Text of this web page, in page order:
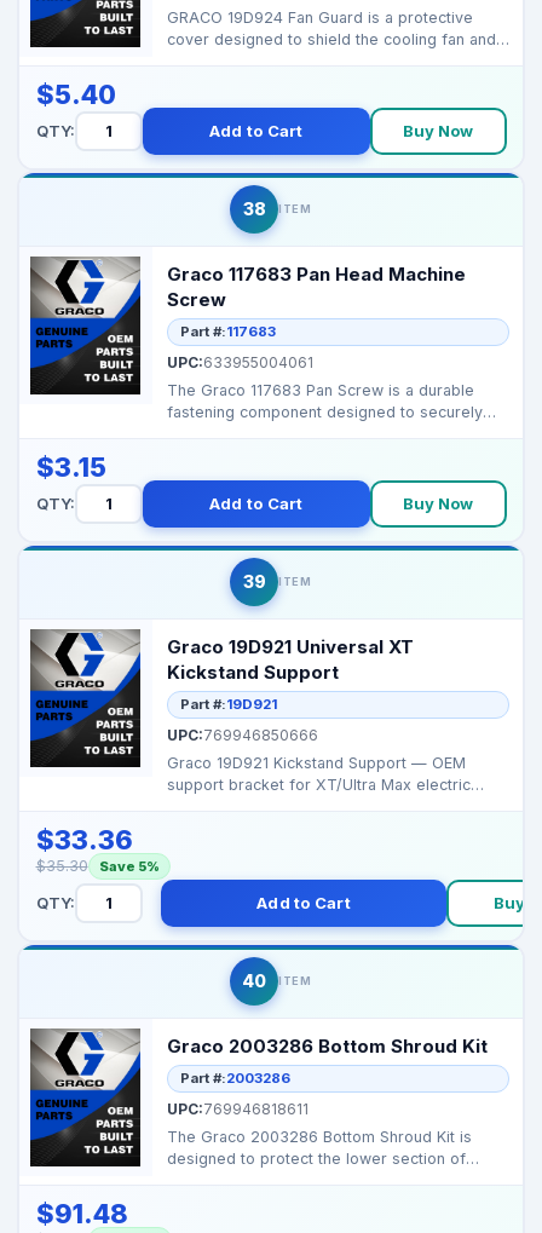
GRACO 19D924 Fan Guard is a protective
cover designed to shield the cooling fan and
$5.40
QTY: Add to Cart Buy Now
38 ITEM
Graco 117683 Pan Head Machine
Screw
Part #:117683
UPC:633955004061
The Graco 117683 Pan Screw is a durable
fastening component designed to securely
$3.15
QTY: Add to Cart Buy Now
39 ITEM
Graco 19D921 Universal XT
Kickstand Support
Part #:19D921
UPC:769946850666
Graco 19D921 Kickstand Support — OEM
support bracket for XT/Ultra Max electric
$33.36
$35.30 Save 5%
QTY: Add to Cart Buy
40 ITEM
Graco 2003286 Bottom Shroud Kit
Part #:2003286
UPC:769946818611
The Graco 2003286 Bottom Shroud Kit is
designed to protect the lower section of
$91.48